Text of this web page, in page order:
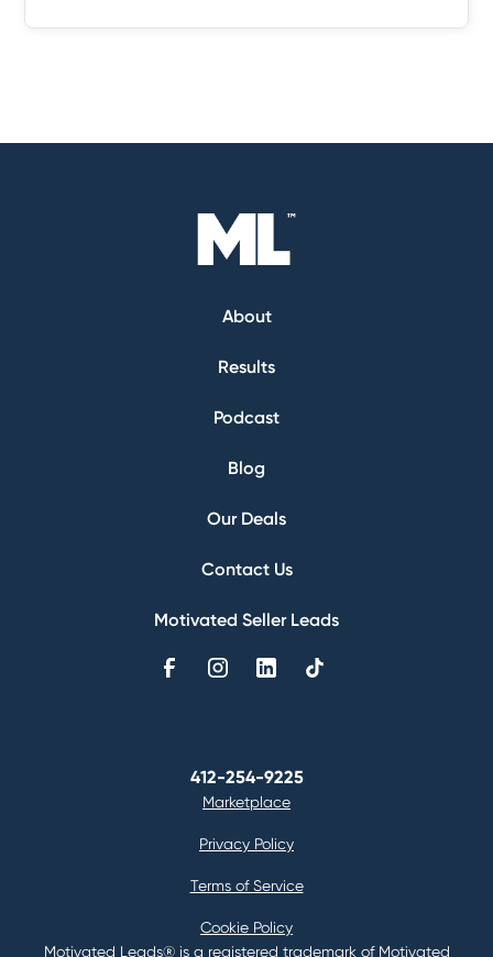
About
Results
Podcast
Blog
Our Deals
Contact Us
Motivated Seller Leads
412-254-9225
Marketplace
Privacy Policy
Terms of Service
Cookie Policy
Motivated Leads® is a registered trademark of Motivated